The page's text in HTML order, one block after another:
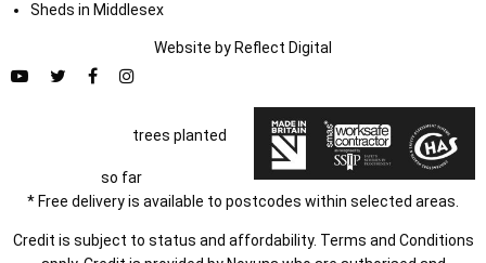
Sheds in Middlesex
Website by Reflect Digital
trees planted
so far
* Free delivery is available to postcodes within selected areas.
Credit is subject to status and affordability. Terms and Conditions